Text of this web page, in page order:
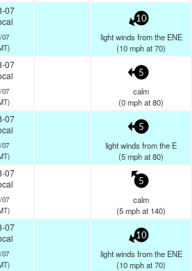
07
07
10
light winds from the ENE
(10mphat 70)
07
07
5
calm
(0mphat 80)
07
07
5
light winds from the E
(5mphat 80)
07
07
5
calm
(5mphat 140)
07
07
10
light winds from the ENE
(10mphat 70)